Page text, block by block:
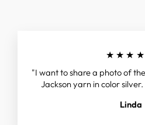
"I want to share a photo of
Jackson yarn in color
Linda